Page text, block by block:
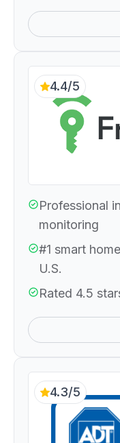
4.4/5
Professional
monitoring
#1 smart
U.S.
Rated 4.5
4.3/5